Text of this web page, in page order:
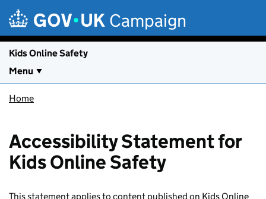
Campaign
Kids Online Safety
Menu
Home
Accessibility Statement for
Kids Online Safety
This statement applies to content published on Kids Online